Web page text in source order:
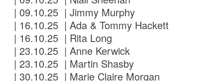
| 09.10.25 | Jimmy Murphy
| 16.10.25 | Ada & Tommy Hackett
| 16.10.25 | Rita Long
| 23.10.25 | Anne Kerwick
| 23.10.25 | Martin Shasby
| 30.10.25 | Marie Claire Morgan